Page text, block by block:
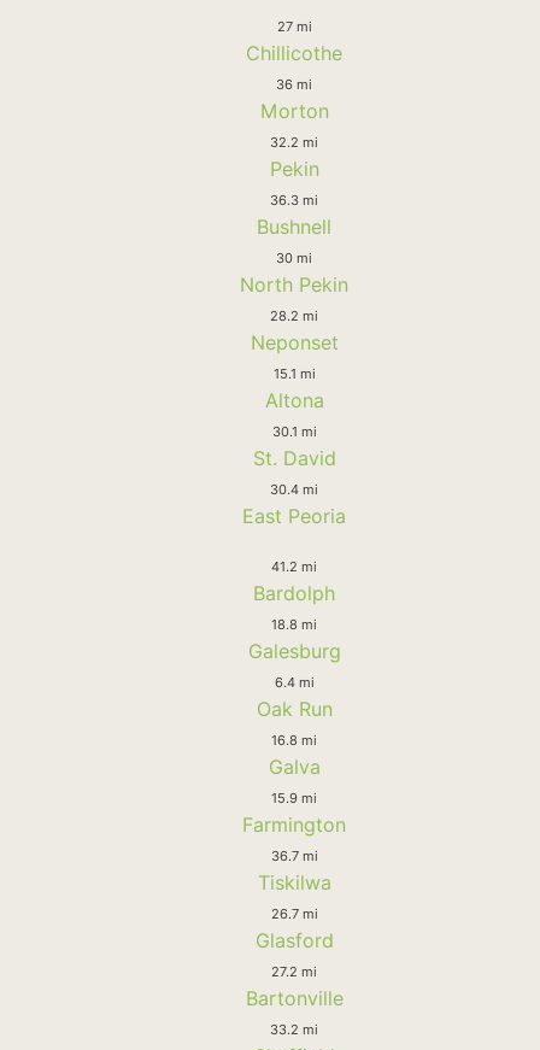
27 mi
Chillicothe
36 mi
Morton
32.2 mi
Pekin
36.3 mi
Bushnell
30 mi
North Pekin
28.2 mi
Neponset
15.1 mi
Altona
30.1 mi
St. David
30.4 mi
East Peoria
41.2 mi
Bardolph
18.8 mi
Galesburg
6.4 mi
Oak Run
16.8 mi
Galva
15.9 mi
Farmington
36.7 mi
Tiskilwa
26.7 mi
Glasford
27.2 mi
Bartonville
33.2 mi